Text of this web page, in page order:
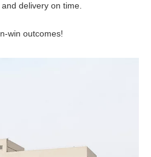
delivery on time.
win outcomes!